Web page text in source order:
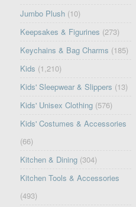
Jumbo Plush (10)
Keepsakes & Figurines (273)
Keychains & Bag Charms (185)
Kids (1,210)
Kids' Sleepwear & Slippers (13)
Kids' Unisex Clothing (576)
Kids' Costumes & Accessories
(66)
Kitchen & Dining (304)
Kitchen Tools & Accessories
(493)